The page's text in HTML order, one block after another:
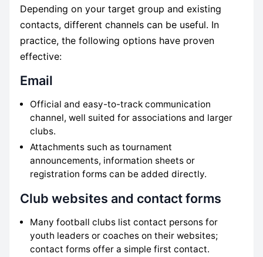
Depending on your target group and existing
contacts, different channels can be useful. In
practice, the following options have proven
effective:
Email
Official and easy-to-track communication
channel, well suited for associations and larger
clubs.
Attachments such as tournament
announcements, information sheets or
registration forms can be added directly.
Club websites and contact forms
Many football clubs list contact persons for
youth leaders or coaches on their websites;
contact forms offer a simple first contact.